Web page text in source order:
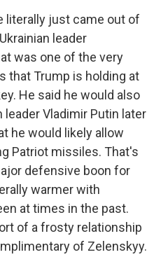
literally just came out of
leader
was one of the very
that Trump is holding at
He said he would also
Vladimir Putin later
he would likely allow
Patriot missiles. That's
defensive boon for
warmer with
at times in the past.
of a frosty relationship
of Zelenskyy.